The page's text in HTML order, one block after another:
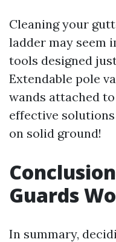
Cleaning your
ladder may seem
tools designed
Extendable pole
wands attached
effective
on solid ground!
Guards
In summary,